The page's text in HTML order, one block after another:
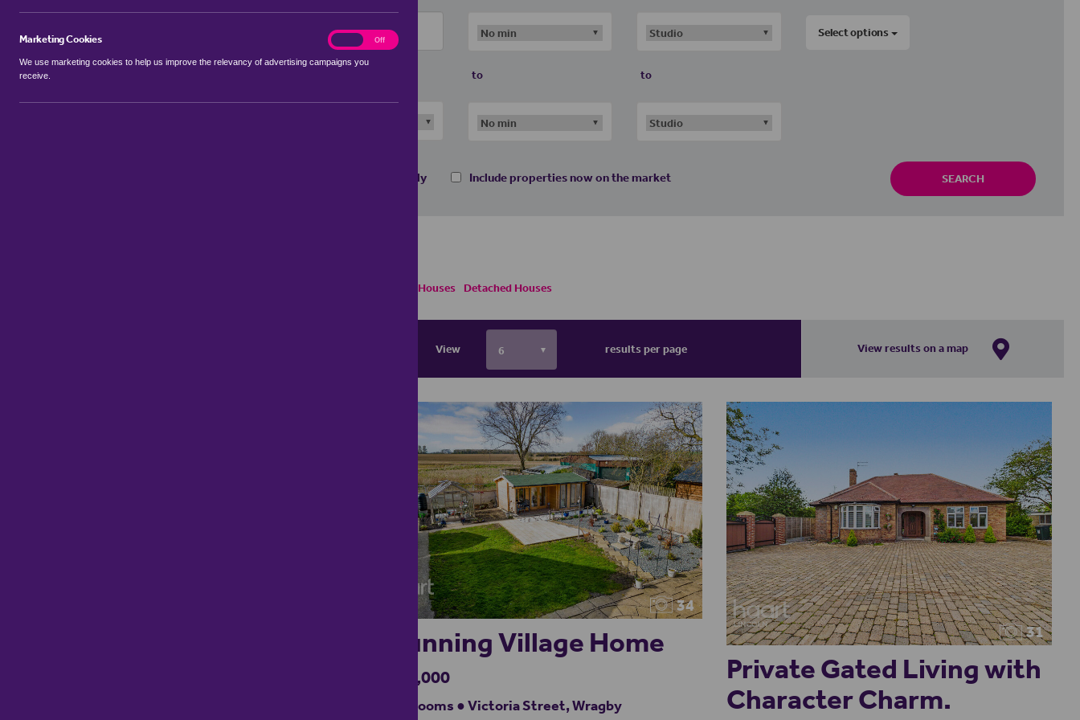
Marketing Cookies
We use marketing cookies to help us improve the relevancy of advertising campaigns you
receive.
marketingOff
to to
Select options
New homes only Include properties now on the market SEARCH
Semi Detached Houses Detached Houses
View results per page View results on a map
34
Stunning Village Home
£500,000
4 bedrooms ● Victoria Street, Wragby
31
Private Gated Living with
Character Charm.